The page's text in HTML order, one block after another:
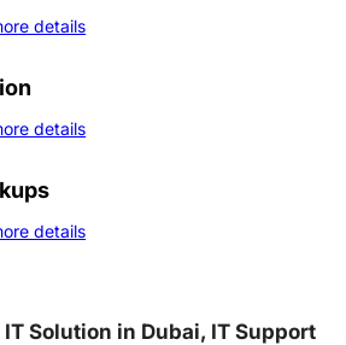
details
details
details
Solution in Dubai, IT Support